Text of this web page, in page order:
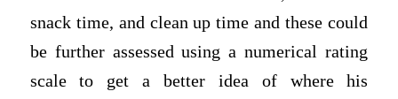
snack time, and clean up time and these could
be further assessed using a numerical rating
scale to get a better idea of where his